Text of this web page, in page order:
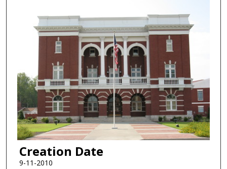
Creation Date
9-11-2010